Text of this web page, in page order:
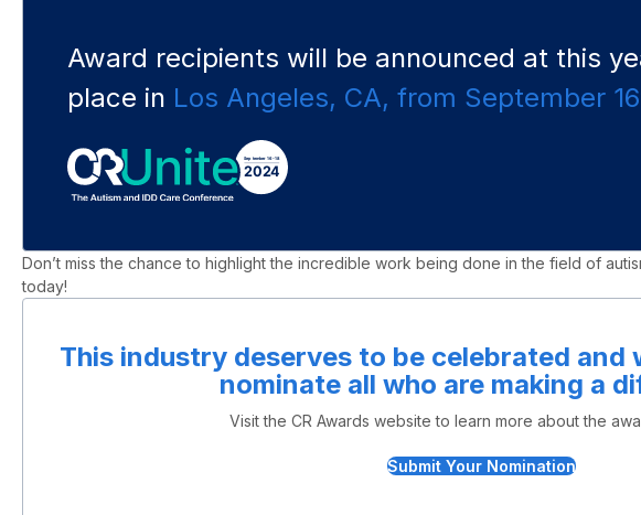
Award recipients will be announced at this
place in Los Angeles, CA, from September
Don’t miss the chance to highlight the incredible work being done in the field of
today!
This industry deserves to be celebrated and
nominate all who are making a
Visit the CR Awards website to learn more about the
Submit Your Nomination